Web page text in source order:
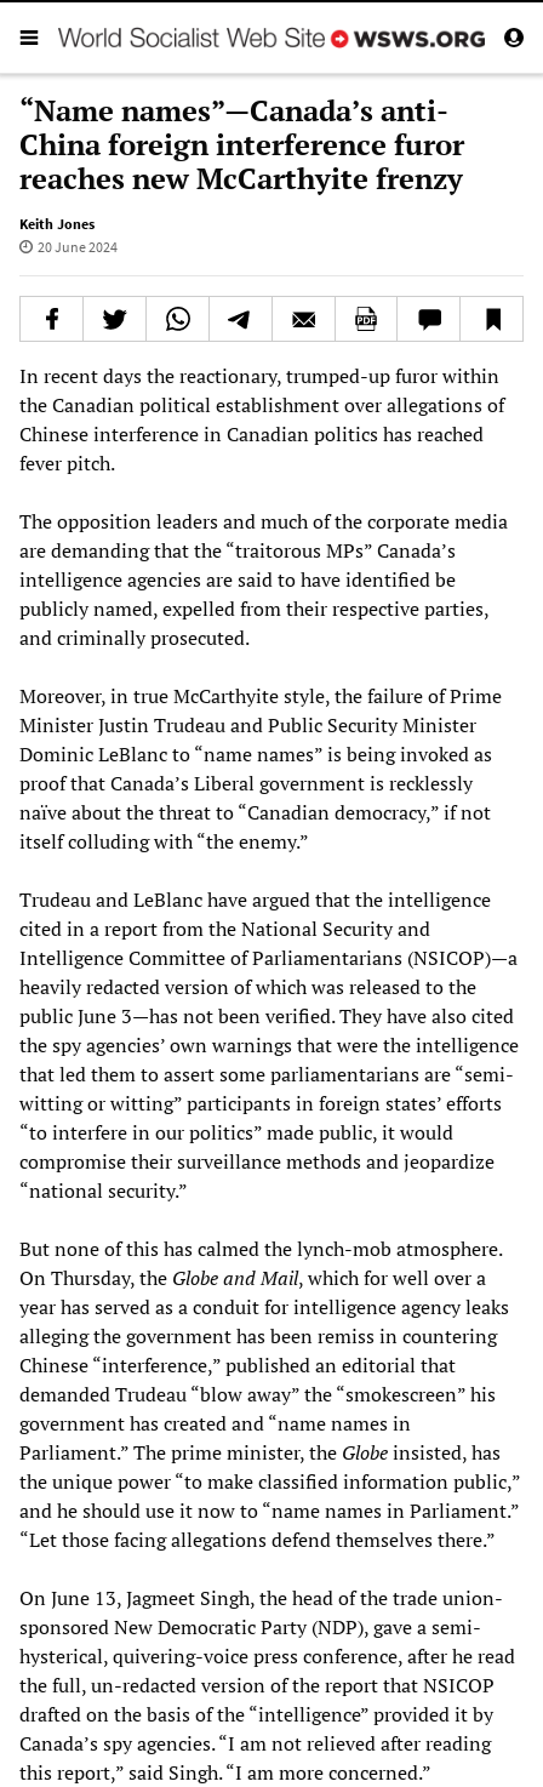
“Name names”—Canada’s anti-
China foreign interference furor
reaches new McCarthyite frenzy
Keith Jones
20 June 2024
In recent days the reactionary, trumped-up furor within
the Canadian political establishment over allegations of
Chinese interference in Canadian politics has reached
fever pitch.
The opposition leaders and much of the corporate media
are demanding that the “traitorous MPs” Canada’s
intelligence agencies are said to have identified be
publicly named, expelled from their respective parties,
and criminally prosecuted.
Moreover, in true McCarthyite style, the failure of Prime
Minister Justin Trudeau and Public Security Minister
Dominic LeBlanc to “name names” is being invoked as
proof that Canada’s Liberal government is recklessly
naïve about the threat to “Canadian democracy,” if not
itself colluding with “the enemy.”
Trudeau and LeBlanc have argued that the intelligence
cited in a report from the National Security and
Intelligence Committee of Parliamentarians (NSICOP)—a
heavily redacted version of which was released to the
public June 3—has not been verified. They have also cited
the spy agencies’ own warnings that were the intelligence
that led them to assert some parliamentarians are “semi-
witting or witting” participants in foreign states’ efforts
“to interfere in our politics” made public, it would
compromise their surveillance methods and jeopardize
“national security.”
But none of this has calmed the lynch-mob atmosphere.
On Thursday, the Globe and Mail, which for well over a
year has served as a conduit for intelligence agency leaks
alleging the government has been remiss in countering
Chinese “interference,” published an editorial that
demanded Trudeau “blow away” the “smokescreen” his
government has created and “name names in
Parliament.” The prime minister, the Globeinsisted, has
the unique power “to make classified information public,”
and he should use it now to “name names in Parliament.”
“Let those facing allegations defend themselves there.”
On June 13, Jagmeet Singh, the head of the trade union-
sponsored New Democratic Party (NDP), gave a semi-
hysterical, quivering-voice press conference, after he read
the full, un-redacted version of the report that NSICOP
drafted on the basis of the “intelligence” provided it by
Canada’s spy agencies. “I am not relieved after reading
this report,” said Singh. “I am more concerned.”